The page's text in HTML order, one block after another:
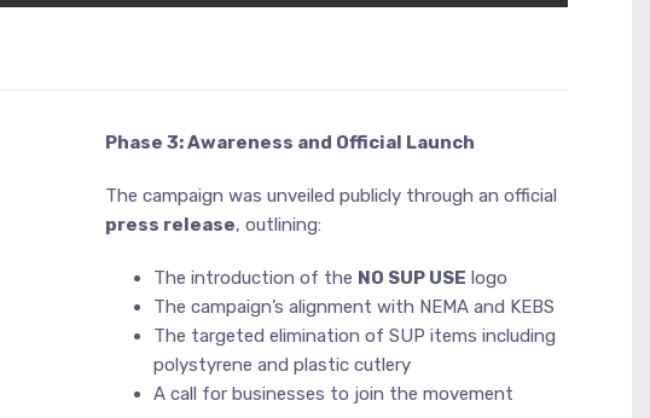
Phase 3: Awareness and Official Launch
The campaign was unveiled publicly through an official
press release, outlining:
The introduction of the NO SUP USE logo
The campaign’s alignment with NEMA and KEBS
The targeted elimination of SUP items including
polystyrene and plastic cutlery
A call for businesses to join the movement